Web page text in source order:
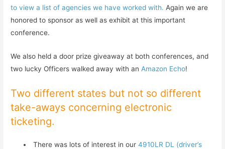
to view a list of agencies we have worked with. Again we are
honored to sponsor as well as exhibit at this important
conference.
We also held a door prize giveaway at both conferences, and
two lucky Officers walked away with an Amazon Echo!
Two different states but not so different
take-aways concerning electronic
ticketing.
There was lots of interest in our4910LR DL (driver’s